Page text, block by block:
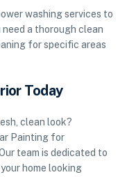
washing services to
a thorough clean
for specific areas
Today
clean look?
Painting for
team is dedicated to
home looking